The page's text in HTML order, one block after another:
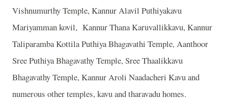
Vishnumurthy Temple, Kannur Alavil Puthiyakavu
Mariyamman kovil, Kannur Thana Karuvallikkavu, Kannur
Taliparamba Kottila Puthiya Bhagavathi Temple, Aanthoor
Sree Puthiya Bhagavathy Temple, Sree Thaalikkavu
Bhagavathy Temple, Kannur Aroli Naadacheri Kavu and
numerous other temples, kavu and tharavadu homes.